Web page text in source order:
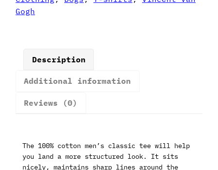
Shirt
Gogh
Description
Additional information
Reviews (0)
The 100% cotton men’s classic tee will help
you land a more structured look. It sits
nicely, maintains sharp lines around the